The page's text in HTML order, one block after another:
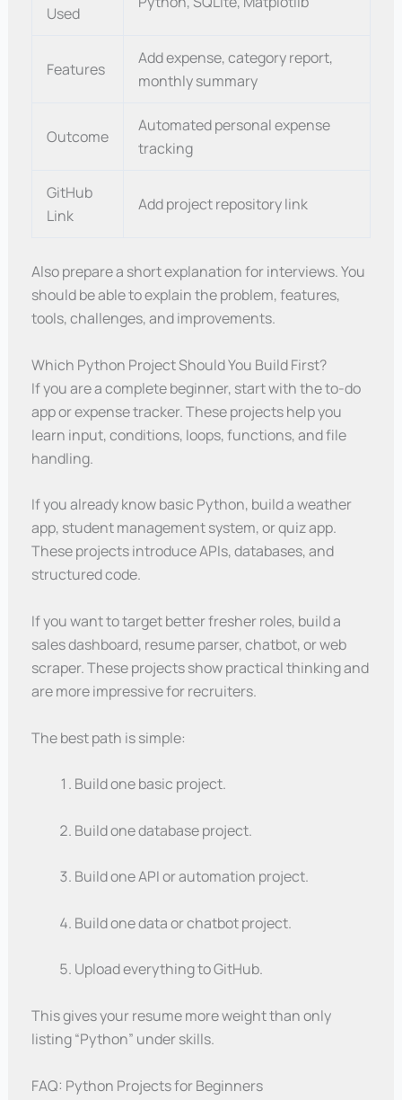
Used
Features
Add expense, category report,
monthly summary
Outcome
Automated personal expense
tracking
GitHub
Link
Add project repository link
Also prepare a short explanation for interviews. You
should be able to explain the problem, features,
tools, challenges, and improvements.
Which Python Project Should You Build First?
If you are a complete beginner, start with the to-do
app or expense tracker. These projects help you
learn input, conditions, loops, functions, and file
handling.
If you already know basic Python, build a weather
app, student management system, or quiz app.
These projects introduce APIs, databases, and
structured code.
If you want to target better fresher roles, build a
sales dashboard, resume parser, chatbot, or web
scraper. These projects show practical thinking and
are more impressive for recruiters.
The best path is simple:
Build one basic project.
Build one database project.
Build one API or automation project.
Build one data or chatbot project.
Upload everything to GitHub.
This gives your resume more weight than only
listing “Python” under skills.
FAQ: Python Projects for Beginners